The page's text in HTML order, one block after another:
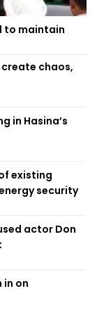
to maintain
chaos,
in Hasina’s
existing
security
actor Don
in on